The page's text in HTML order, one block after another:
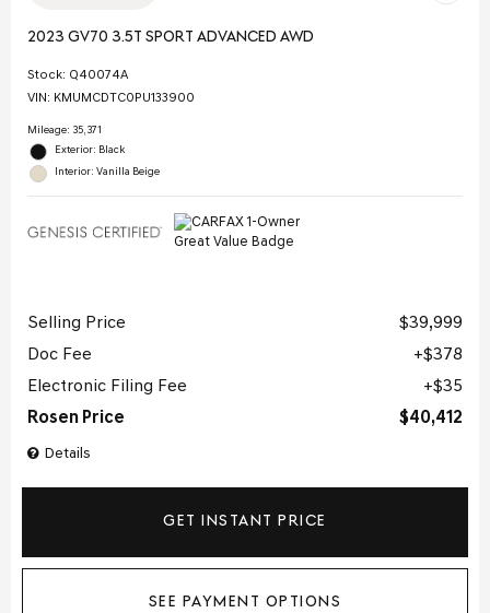
2023 GV70 3.5T SPORT ADVANCED AWD
Stock: Q40074A
VIN: KMUMCDTC0PU133900
Mileage: 35,371
Exterior: Black
Interior: Vanilla Beige
Details
Selling Price
$39,999
Doc Fee
$378
Electronic Filing Fee
$35
Rosen Price
$40,412
GET INSTANT PRICE
SEE PAYMENT OPTIONS